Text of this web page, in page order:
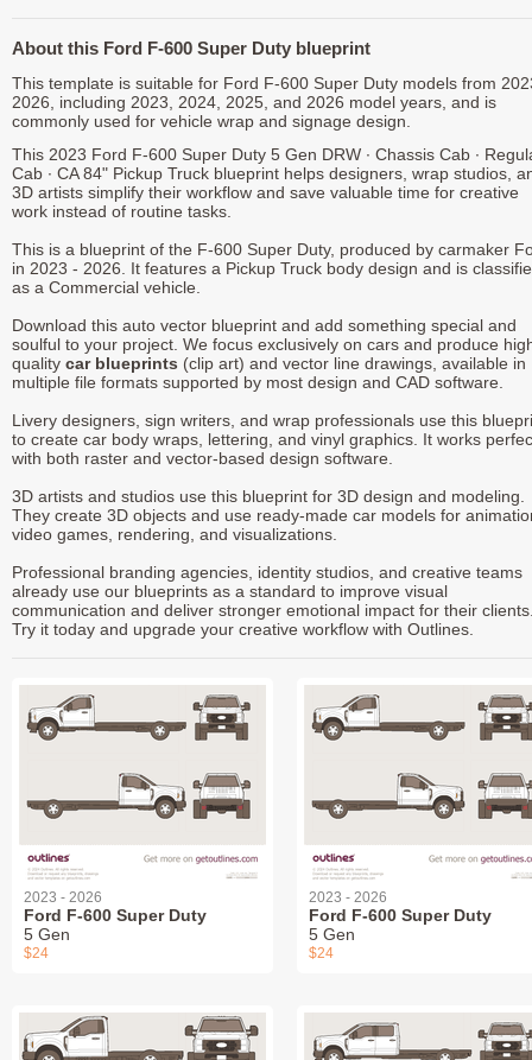
About this Ford F-600 Super Duty blueprint
This template is suitable for Ford F-600 Super Duty models from
2026, including 2023, 2024, 2025, and 2026 model years, and is
commonly used for vehicle wrap and signage design.
This 2023 Ford F-600 Super Duty 5 Gen DRW ∙ Chassis Cab ∙
Cab ∙ CA 84" Pickup Truck blueprint helps designers, wrap studios,
3D artists simplify their workflow and save valuable time for creative
work instead of routine tasks.
This is a blueprint of the F-600 Super Duty, produced by carmaker
in 2023 - 2026. It features a Pickup Truck body design and is
as a Commercial vehicle.
Download this auto vector blueprint and add something special and
soulful to your project. We focus exclusively on cars and produce
quality car blueprints (clip art) and vector line drawings, available in
multiple file formats supported by most design and CAD software.
Livery designers, sign writers, and wrap professionals use this
to create car body wraps, lettering, and vinyl graphics. It works
with both raster and vector-based design software.
3D artists and studios use this blueprint for 3D design and modeling.
They create 3D objects and use ready-made car models for
video games, rendering, and visualizations.
Professional branding agencies, identity studios, and creative teams
already use our blueprints as a standard to improve visual
communication and deliver stronger emotional impact for their
Try it today and upgrade your creative workflow with Outlines.
2023 - 2026
Ford F-600 Super Duty
5 Gen
$24
2023 - 2026
Ford F-600 Super Duty
5 Gen
$24